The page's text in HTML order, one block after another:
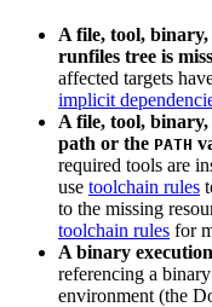
A file, tool,
runfiles tree is
affected targets
implicit
A file, tool,
path or the PATH
required tools are
use toolchain rules
to the missing
toolchain rules for
A binary
referencing a
environment (the